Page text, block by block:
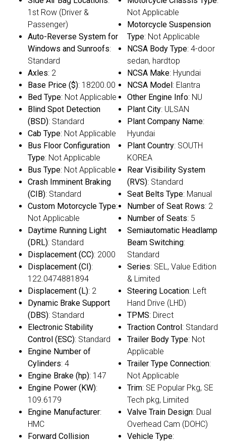
1st Row (Driver &
Passenger)
Auto-Reverse System for
Windows and Sunroofs:
Standard
Axles: 2
Base Price ($): 18200.00
Bed Type: Not Applicable
Blind Spot Detection
(BSD): Standard
Cab Type: Not Applicable
Bus Floor Configuration
Type: Not Applicable
Bus Type: Not Applicable
Crash Imminent Braking
(CIB): Standard
Custom Motorcycle Type:
Not Applicable
Daytime Running Light
(DRL): Standard
Displacement (CC): 2000
Displacement (CI):
122.0474881894
Displacement (L): 2
Dynamic Brake Support
(DBS): Standard
Electronic Stability
Control (ESC): Standard
Engine Number of
Cylinders: 4
Engine Brake (hp): 147
Engine Power (KW):
109.6179
Engine Manufacturer:
HMC
Forward Collision
Not Applicable
Motorcycle Suspension
Type: Not Applicable
NCSA Body Type: 4-door
sedan, hardtop
NCSA Make: Hyundai
NCSA Model : Elantra
Other Engine Info: NU
Plant City: ULSAN
Plant Company Name:
Hyundai
Plant Country: SOUTH
KOREA
Rear Visibility System
(RVS): Standard
Seat Belts Type: Manual
Number of Seat Rows: 2
Number of Seats: 5
Semiautomatic Headlamp
Beam Switching:
Standard
Series: SEL, Value Edition
& Limited
Steering Location: Left
Hand Drive (LHD)
TPMS: Direct
Traction Control : Standard
Trailer Body Type: Not
Applicable
Trailer Type Connection:
Not Applicable
Trim: SE Popular Pkg, SE
Tech pkg, Limited
Valve Train Design: Dual
Overhead Cam (DOHC)
Vehicle Type: